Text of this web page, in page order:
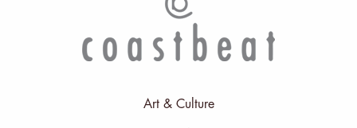
Art & Culture